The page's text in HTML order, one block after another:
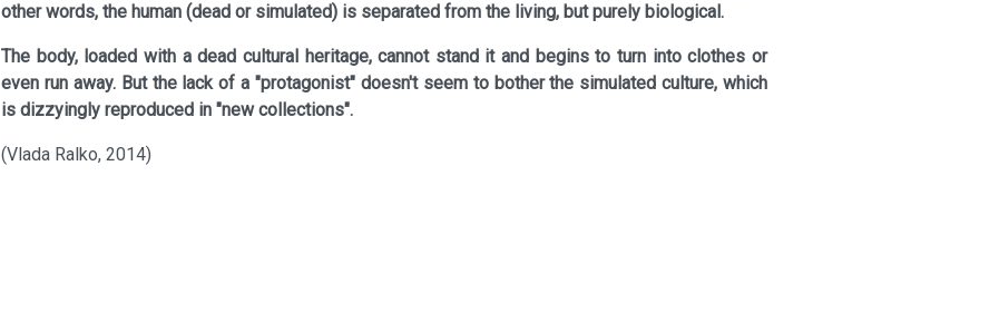
other words, the human (dead or simulated) is separated from the living, but purely biological.
The body, loaded with a dead cultural heritage, cannot stand it and begins to turn into clothes or
even run away. But the lack of a "protagonist" doesn't seem to bother the simulated culture, which
is dizzyingly reproduced in "new collections".
(Vlada Ralko, 2014)